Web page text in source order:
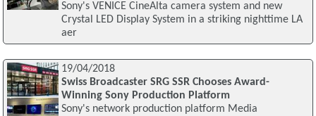
Sony's VENICE CineAlta camera system and new
Crystal LED Display System in a striking nighttime LA
aer
19/04/2018
Swiss Broadcaster SRG SSR Chooses Award-
Winning Sony Production Platform
Sony's network production platform Media